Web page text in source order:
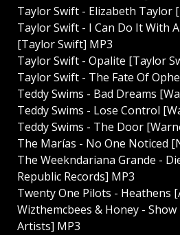
Taylor Swift - Elizabeth Taylor
Taylor Swift - I Can Do It With
[Taylor Swift] MP3
Taylor Swift - Opalite [Taylor
Taylor Swift - The Fate Of
Teddy Swims - Bad Dreams
Teddy Swims - Lose Control
Teddy Swims - The Door
The Marías - No One Noticed
The Weekndariana Grande -
Republic Records] MP3
Twenty One Pilots - Heathens
Wizthemcbees & Honey -
Artists] MP3